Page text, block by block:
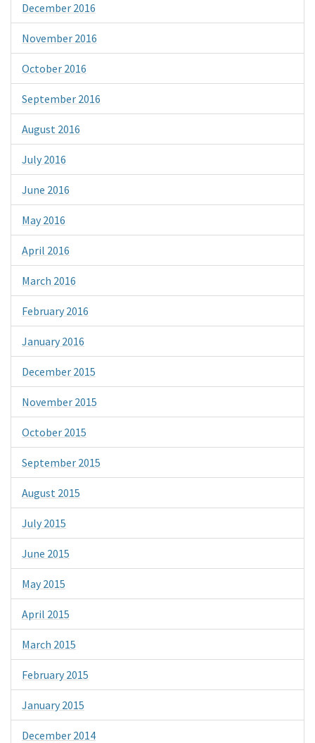
December 2016
November 2016
October 2016
September 2016
August 2016
July 2016
June 2016
May 2016
April 2016
March 2016
February 2016
January 2016
December 2015
November 2015
October 2015
September 2015
August 2015
July 2015
June 2015
May 2015
April 2015
March 2015
February 2015
January 2015
December 2014